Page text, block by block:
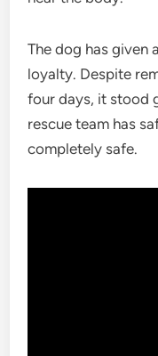
The dog has given
loyalty. Despite
four days, it stood
rescue team has
completely safe.